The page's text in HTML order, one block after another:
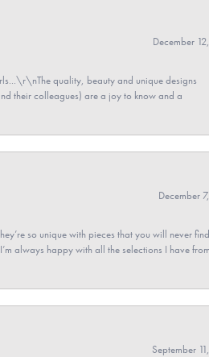
December
quality, beauty and unique designs
their colleagues) are a joy to know and a
December
so unique with pieces that you will never find
always happy with all the selections I have from
September